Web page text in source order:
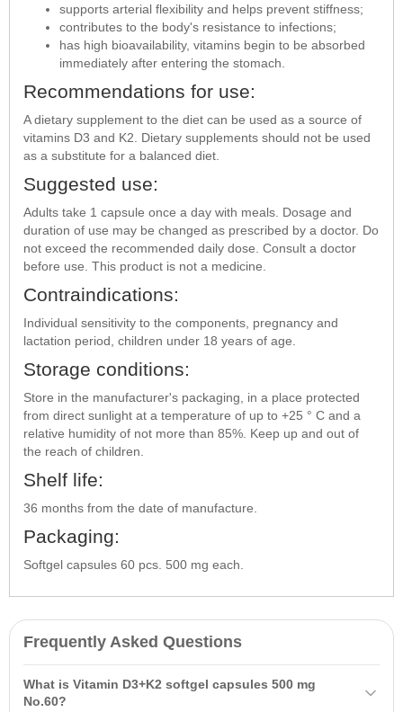
supports arterial flexibility and helps prevent stiffness;
contributes to the body's resistance to infections;
has high bioavailability, vitamins begin to be absorbed
immediately after entering the stomach.
Recommendations for use:
A dietary supplement to the diet can be used as a source of
vitamins D3 and K2. Dietary supplements should not be used
as a substitute for a balanced diet.
Suggested use:
Adults take 1 capsule once a day with meals. Dosage and
duration of use may be changed as prescribed by a doctor. Do
not exceed the recommended daily dose. Consult a doctor
before use. This product is not a medicine.
Contraindications:
Individual sensitivity to the components, pregnancy and
lactation period, children under 18 years of age.
Storage conditions:
Store in the manufacturer's packaging, in a place protected
from direct sunlight at a temperature of up to +25 ° C and a
relative humidity of not more than 85%. Keep up and out of
the reach of children.
Shelf life:
36 months from the date of manufacture.
Packaging:
Softgel capsules 60 pcs. 500 mg each.
Frequently Asked Questions
What is Vitamin D3+K2 softgel capsules 500 mg
No.60?